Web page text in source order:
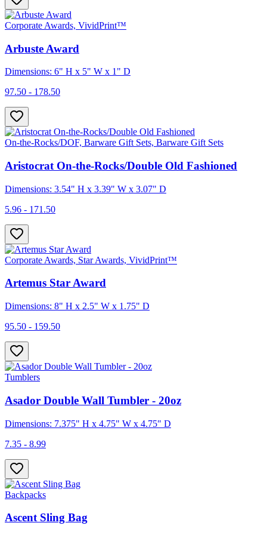
Corporate Awards, VividPrint™
Arbuste Award
Dimensions: 6" H x 5" W x 1" D
97.50 - 178.50
On-the-Rocks/DOF, Barware Gift Sets, Barware Gift Sets
Aristocrat On-the-Rocks/Double Old Fashioned
Dimensions: 3.54" H x 3.39" W x 3.07" D
5.96 - 171.50
Corporate Awards, Star Awards, VividPrint™
Artemus Star Award
Dimensions: 8" H x 2.5" W x 1.75" D
95.50 - 159.50
Tumblers
Asador Double Wall Tumbler - 20oz
Dimensions: 7.375" H x 4.75" W x 4.75" D
7.35 - 8.99
Backpacks
Ascent Sling Bag